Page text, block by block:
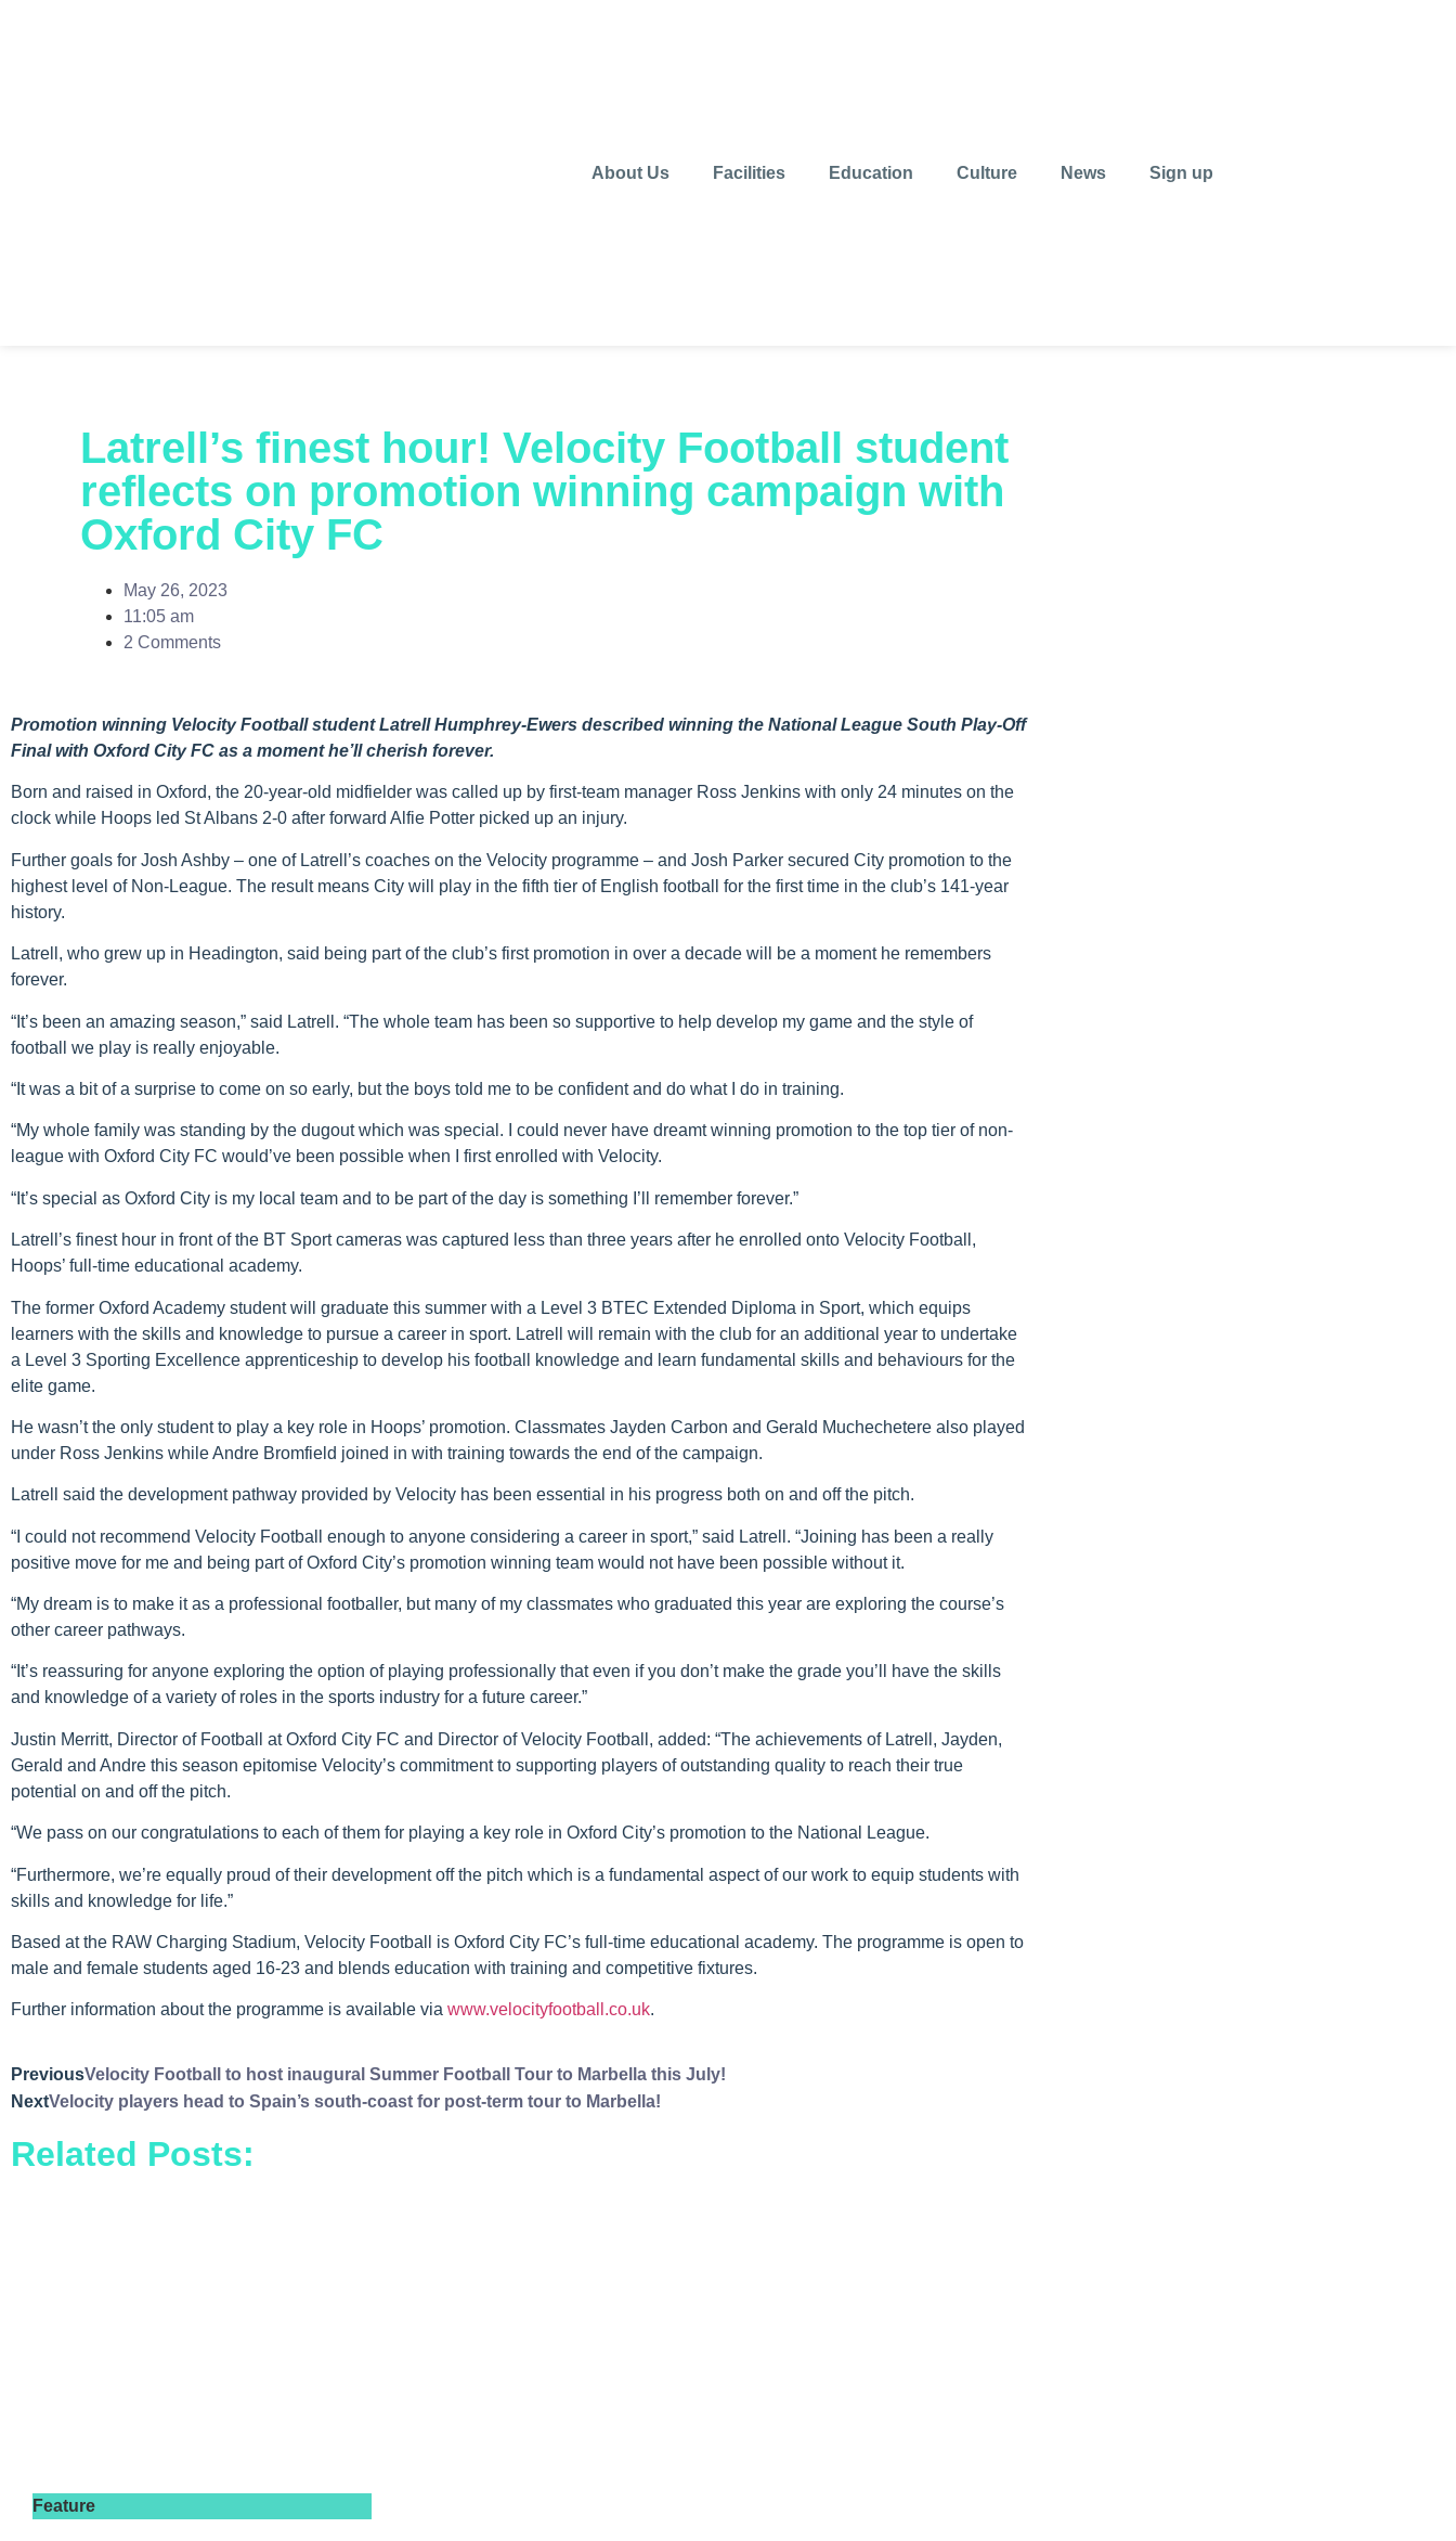
About Us Facilities Education Culture News Sign up
Latrell’s finest hour! Velocity Football student
reflects on promotion winning campaign with
Oxford City FC
May 26, 2023
11:05 am
2 Comments
Promotion winning Velocity Football student Latrell Humphrey-Ewers described winning the National League South Play-Off
Final with Oxford City FC as a moment he’ll cherish forever.
Born and raised in Oxford, the 20-year-old midfielder was called up by first-team manager Ross Jenkins with only 24 minutes on the
clock while Hoops led St Albans 2-0 after forward Alfie Potter picked up an injury.
Further goals for Josh Ashby – one of Latrell’s coaches on the Velocity programme – and Josh Parker secured City promotion to the
highest level of Non-League. The result means City will play in the fifth tier of English football for the first time in the club’s 141-year
history.
Latrell, who grew up in Headington, said being part of the club’s first promotion in over a decade will be a moment he remembers
forever.
“It’s been an amazing season,” said Latrell. “The whole team has been so supportive to help develop my game and the style of
football we play is really enjoyable.
“It was a bit of a surprise to come on so early, but the boys told me to be confident and do what I do in training.
“My whole family was standing by the dugout which was special. I could never have dreamt winning promotion to the top tier of non-
league with Oxford City FC would’ve been possible when I first enrolled with Velocity.
“It’s special as Oxford City is my local team and to be part of the day is something I’ll remember forever.”
Latrell’s finest hour in front of the BT Sport cameras was captured less than three years after he enrolled onto Velocity Football,
Hoops’ full-time educational academy.
The former Oxford Academy student will graduate this summer with a Level 3 BTEC Extended Diploma in Sport, which equips
learners with the skills and knowledge to pursue a career in sport. Latrell will remain with the club for an additional year to undertake
a Level 3 Sporting Excellence apprenticeship to develop his football knowledge and learn fundamental skills and behaviours for the
elite game.
He wasn’t the only student to play a key role in Hoops’ promotion. Classmates Jayden Carbon and Gerald Muchechetere also played
under Ross Jenkins while Andre Bromfield joined in with training towards the end of the campaign.
Latrell said the development pathway provided by Velocity has been essential in his progress both on and off the pitch.
“I could not recommend Velocity Football enough to anyone considering a career in sport,” said Latrell. “Joining has been a really
positive move for me and being part of Oxford City’s promotion winning team would not have been possible without it.
“My dream is to make it as a professional footballer, but many of my classmates who graduated this year are exploring the course’s
other career pathways.
“It’s reassuring for anyone exploring the option of playing professionally that even if you don’t make the grade you’ll have the skills
and knowledge of a variety of roles in the sports industry for a future career.”
Justin Merritt, Director of Football at Oxford City FC and Director of Velocity Football, added: “The achievements of Latrell, Jayden,
Gerald and Andre this season epitomise Velocity’s commitment to supporting players of outstanding quality to reach their true
potential on and off the pitch.
“We pass on our congratulations to each of them for playing a key role in Oxford City’s promotion to the National League.
“Furthermore, we’re equally proud of their development off the pitch which is a fundamental aspect of our work to equip students with
skills and knowledge for life.”
Based at the RAW Charging Stadium, Velocity Football is Oxford City FC’s full-time educational academy. The programme is open to
male and female students aged 16-23 and blends education with training and competitive fixtures.
Further information about the programme is available via www.velocityfootball.co.uk.
PreviousVelocity Football to host inaugural Summer Football Tour to Marbella this July!
NextVelocity players head to Spain’s south-coast for post-term tour to Marbella!
Related Posts:
Feature